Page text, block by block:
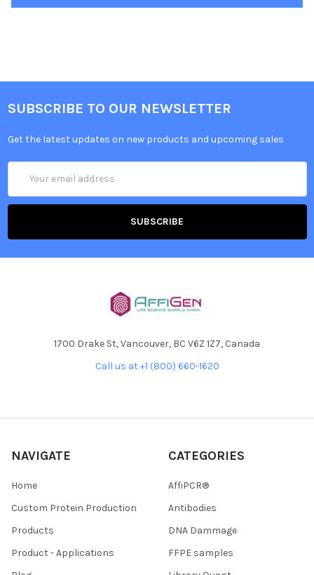
SUBSCRIBE TO OUR NEWSLETTER
Get the latest updates on new products and upcoming sales
Address
1700 Drake St, Vancouver, BC V6Z 1Z7, Canada
Call us at +1 (800) 660-1620
NAVIGATE
Home
Custom Protein Production
Products
Product - Applications
CATEGORIES
AffiPCR®
Antibodies
DNA Dammage
FFPE samples